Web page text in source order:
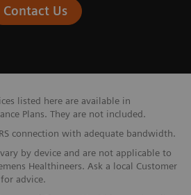
Contact Us
listed here are available in
Plans. They are not included.
connection with adequate bandwidth.
by device and are not applicable to
Healthineers. Ask a local Customer
advice.